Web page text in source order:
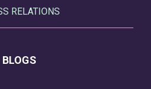
RELATIONS
BLOGS